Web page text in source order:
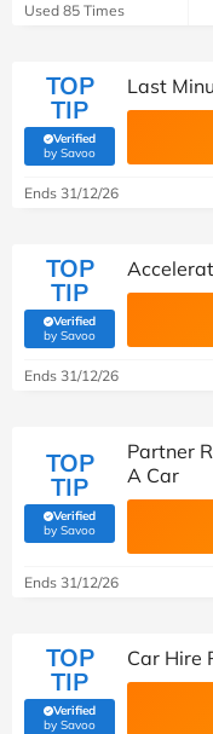
Used 85 Times
TOP
TIP
Verified
by Savoo(verified by Savoo deals
Last
Ends 31/12/26
TOP
TIP
Verified
by Savoo(verified by Savoo deals
Ends 31/12/26
TOP
TIP
Verified
by Savoo(verified by Savoo deals
Partner
A Car
Ends 31/12/26
TOP
TIP
Verified
by Savoo(verified by Savoo deals
Car Hire